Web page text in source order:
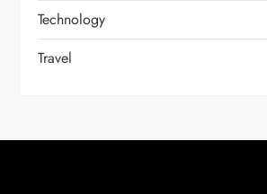
Technology
Travel